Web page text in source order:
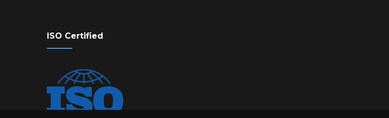
ISO Certified